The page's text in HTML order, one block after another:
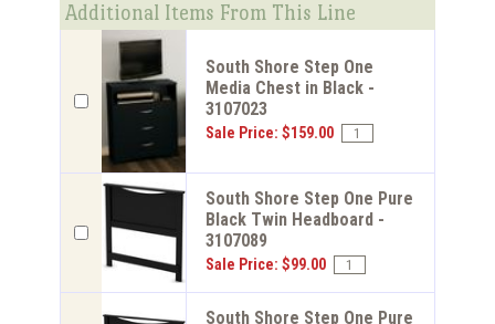
Additional Items From This Line
South Shore Step One
Media Chest in Black -
3107023
Sale Price: $159.00
South Shore Step One Pure
Black Twin Headboard -
3107089
Sale Price: $99.00
South Shore Step One Pure